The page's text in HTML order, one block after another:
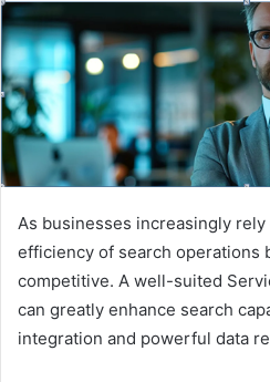
As businesses increasingly
efficiency of search operations
competitive. A well-suited
can greatly enhance search
integration and powerful data